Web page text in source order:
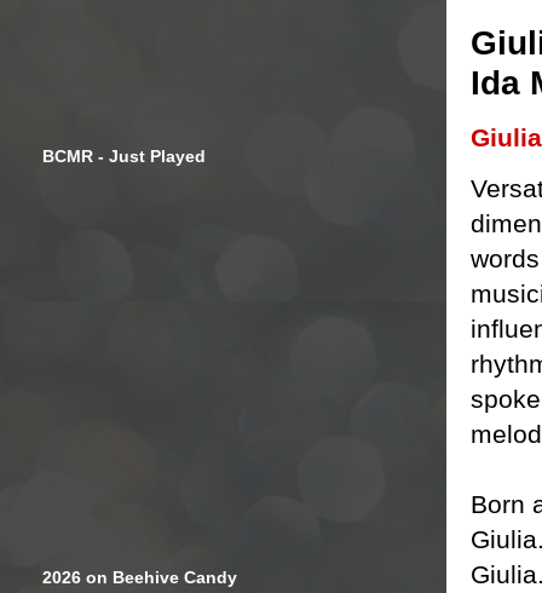
Ida
Born
BCMR - Just Played
2026 on Beehive Candy